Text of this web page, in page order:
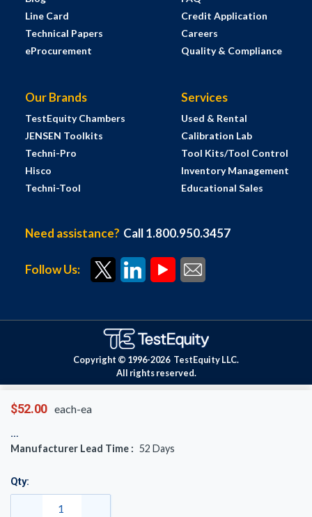
$52.00 each-ea
Manufacturer Lead Time : 52 Days
Qty:
Line Card
Technical Papers
eProcurement
Credit Application
Careers
Quality & Compliance
Our Brands
TestEquity Chambers
JENSEN Toolkits
Techni-Pro
Hisco
Techni-Tool
Services
Used & Rental
Calibration Lab
Tool Kits/Tool Control
Inventory Management
Educational Sales
Need assistance? Call 1.800.950.3457
Follow Us:
Copyright © 1996-2026 TestEquity LLC.
All rights reserved.